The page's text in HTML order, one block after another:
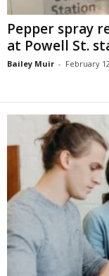
Pepper spray
at Powell St.
Bailey Muir - February